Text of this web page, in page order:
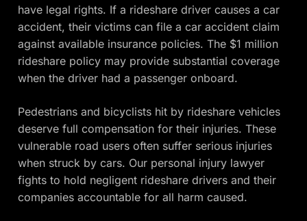
have legal rights. If a rideshare driver causes a car
accident, their victims can file a car accident claim
against available insurance policies. The $1 million
rideshare policy may provide substantial coverage
when the driver had a passenger onboard.
Pedestrians and bicyclists hit by rideshare vehicles
deserve full compensation for their injuries. These
vulnerable road users often suffer serious injuries
when struck by cars. Our personal injury lawyer
fights to hold negligent rideshare drivers and their
companies accountable for all harm caused.